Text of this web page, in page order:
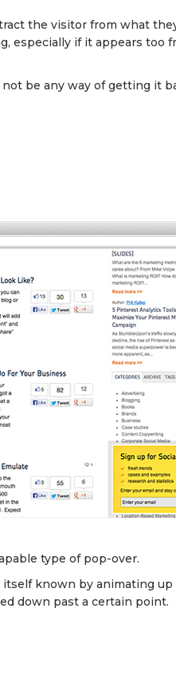
the visitor from what
especially if it appears too
be any way of getting it
type of pop-over.
known by animating
down past a certain point.